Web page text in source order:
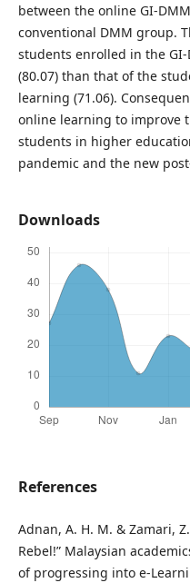
between the online GI-
conventional DMM group.
students enrolled in the
(80.07) than that of the
learning (71.06).
online learning to improve
students in higher
pandemic and the new
Downloads
References
Adnan, A. H. M. & Zamari,
Rebel!” Malaysian
of progressing into e-